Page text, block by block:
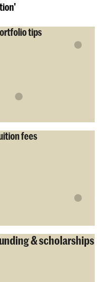
tips
fees
& scholarships